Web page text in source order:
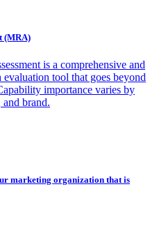
(MRA)
is a comprehensive and
tool that goes beyond
importance varies by
and brand.
marketing organization that is